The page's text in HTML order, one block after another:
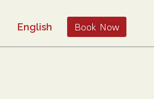
English Book Now